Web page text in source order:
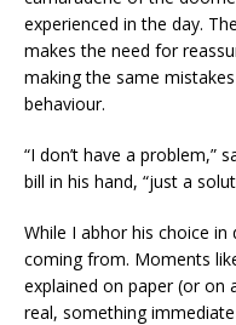
experienced in the day.
makes the need for
making the same
behaviour.
“I don’t have a problem,”
bill in his hand, “just a
While I abhor his choice
coming from. Moments
explained on paper (or on
real, something